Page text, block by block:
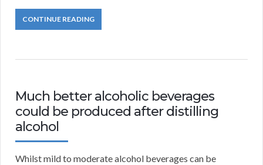
CONTINUE READING
Much better alcoholic beverages
could be produced after distilling
alcohol
Whilst mild to moderate alcohol beverages can be